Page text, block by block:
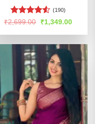
Rated
of 5
(190)
₹2,699.00
Original
price
was:
₹1,349.00Current
is: